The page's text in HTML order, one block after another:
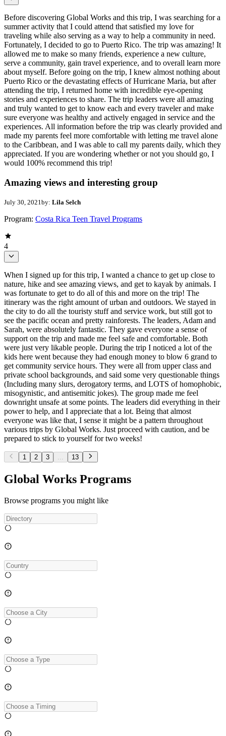
Before discovering Global Works and this trip, I was searching for a
summer activity that I could attend that satisfied my love for
traveling while also serving as a way to help a community in need.
Fortunately, I decided to go to Puerto Rico. The trip was amazing! It
allowed me to make so many friends, experience a new culture,
serve a community, gain travel experience, and to overall learn more
about myself. Before going on the trip, I knew almost nothing about
Puerto Rico or the devastating effects of Hurricane Maria, but after
attending the trip, I returned home with incredible eye-opening
stories and experiences to share. The trip leaders were all amazing
and truly wanted to get to know each and every traveler and make
sure everyone was healthy and actively engaged in service and the
experiences. All information before the trip was clearly provided and
made my parents feel more comfortable with letting me travel alone
to the Caribbean, and I was able to call my parents daily, which they
appreciated. If you are wondering whether or not you should go, I
would 100% recommend this trip!
Amazing views and interesting group
July 30, 2021by: Lila Selch
Program: Costa Rica Teen Travel Programs
4
When I signed up for this trip, I wanted a chance to get up close to
nature, hike and see amazing views, and get to kayak by animals. I
was fortunate to get to do all of this and more on the trip! The
itinerary was the right amount of urban and outdoors. We stayed in
the city to do all the touristy stuff and service work, but still got to
see the pacific ocean and pretty rainforests. The leaders, Adam and
Sarah, were absolutely fantastic. They gave everyone a sense of
support on the trip and made me feel safe and comfortable. Both
were just very likable people. During the trip I noticed a lot of the
kids here went because they had enough money to blow 6 grand to
get community service hours. They were all from upper class and
private school backgrounds, and said some very questionable things
(Including many slurs, derogatory terms, and LOTS of homophobic,
misogynistic, and antisemitic jokes). The group made me feel
downright unsafe at some points. The leaders did everything in their
power to help, and I appreciate that a lot. Being that almost
everyone was like that, I sense it might be a pattern throughout
various trips by Global Works. Just proceed with caution, and be
prepared to stick to yourself for two weeks!
1 2 3 13
Global Works Programs
Browse programs you might like